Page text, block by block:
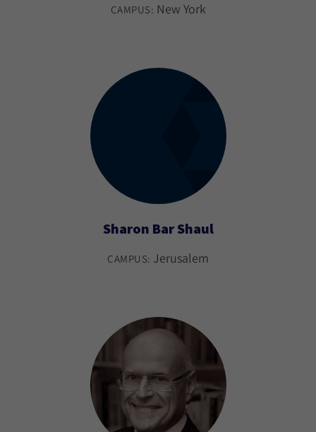
CAMPUS: New York
Sharon Bar Shaul
CAMPUS: Jerusalem